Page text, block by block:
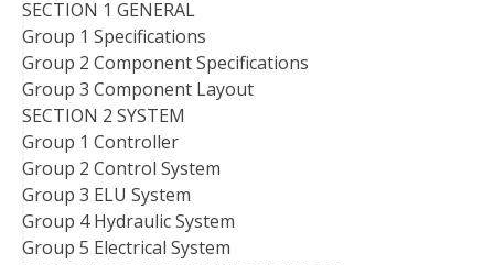
SECTION 1 GENERAL
Group 1 Specifications
Group 2 Component Specifications
Group 3 Component Layout
SECTION 2 SYSTEM
Group 1 Controller
Group 2 Control System
Group 3 ELU System
Group 4 Hydraulic System
Group 5 Electrical System